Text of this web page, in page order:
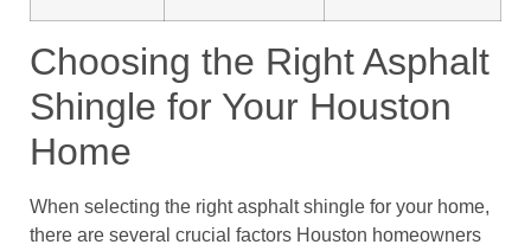
Choosing the Right Asphalt
Shingle for Your Houston
Home
When selecting the right asphalt shingle for your home,
there are several crucial factors Houston homeowners